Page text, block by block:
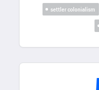
settler colonialism